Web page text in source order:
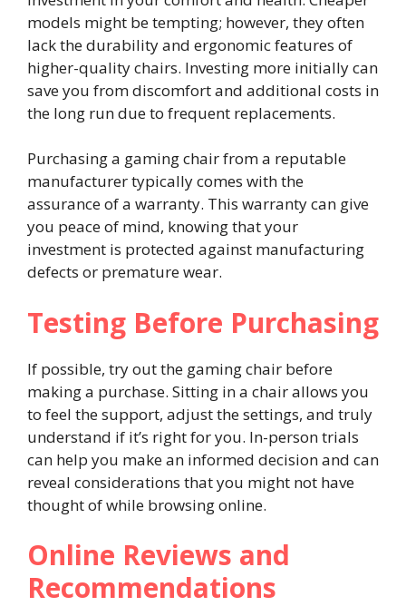
models might be tempting; however, they often
lack the durability and ergonomic features of
higher-quality chairs. Investing more initially can
save you from discomfort and additional costs in
the long run due to frequent replacements.
Purchasing a gaming chair from a reputable
manufacturer typically comes with the
assurance of a warranty. This warranty can give
you peace of mind, knowing that your
investment is protected against manufacturing
defects or premature wear.
Testing Before Purchasing
If possible, try out the gaming chair before
making a purchase. Sitting in a chair allows you
to feel the support, adjust the settings, and truly
understand if it’s right for you. In-person trials
can help you make an informed decision and can
reveal considerations that you might not have
thought of while browsing online.
Online Reviews and
Recommendations